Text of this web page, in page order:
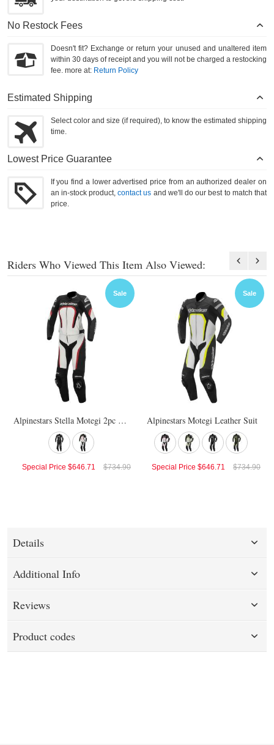
No Restock Fees
Doesn't fit? Exchange or return your unused and unaltered item
within 30 days of receipt and you will not be charged a restocking
fee. more at: Return Policy
Estimated Shipping
Select color and size (if required), to know the estimated shipping
time.
Lowest Price Guarantee
If you find a lower advertised price from an authorized dealer on
an in-stock product,contact us and we'll do our best to match that
price.
Riders Who Viewed This Item Also Viewed:
Sale
Alpinestars Stella Motegi 2pc Suit
$734.90
Special Price $646.71
Sale
Alpinestars Motegi Leather Suit
$734.90
Special Price $646.71
Details
Additional Info
Reviews
Product codes